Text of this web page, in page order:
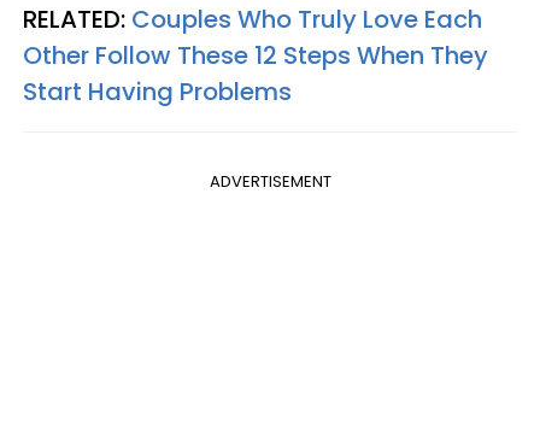
RELATED: Couples Who Truly Love Each
Other Follow These 12 Steps When They
Start Having Problems
ADVERTISEMENT